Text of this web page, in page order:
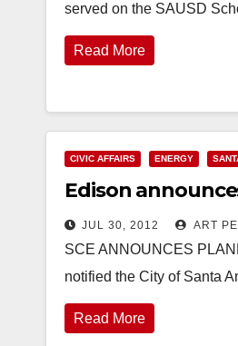
served on the SAUSD
Read More
CIVIC AFFAIRS ENERGY
Edison
JUL 30, 2012 ART
SCE ANNOUNCES
notified the City of Santa
Read More